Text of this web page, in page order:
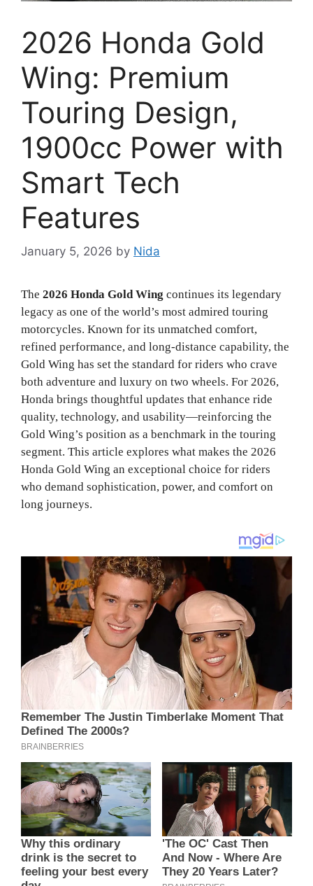
2026 Honda Gold
Wing: Premium
Touring Design,
1900cc Power with
Smart Tech
Features
January 5, 2026 by Nida
The 2026 Honda Gold Wing continues its legendary
legacy as one of the world’s most admired touring
motorcycles. Known for its unmatched comfort,
refined performance, and long-distance capability, the
Gold Wing has set the standard for riders who crave
both adventure and luxury on two wheels. For 2026,
Honda brings thoughtful updates that enhance ride
quality, technology, and usability—reinforcing the
Gold Wing’s position as a benchmark in the touring
segment. This article explores what makes the 2026
Honda Gold Wing an exceptional choice for riders
who demand sophistication, power, and comfort on
long journeys.